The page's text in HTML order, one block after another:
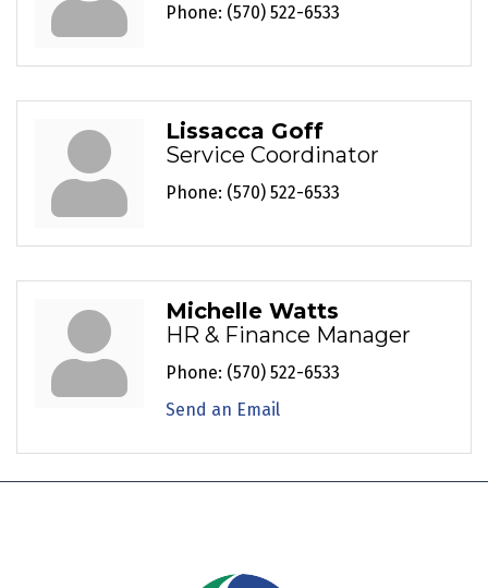
Phone: (570) 522-6533
Lissacca Goff
Service Coordinator
Phone: (570) 522-6533
Michelle Watts
HR & Finance Manager
Phone: (570) 522-6533
Send an Email